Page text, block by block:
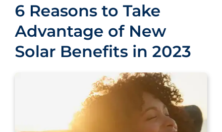
6 Reasons to Take
Advantage of New
Solar Benefits in 2023